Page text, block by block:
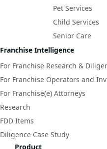
Pet Services
Child Services
Senior Care
Franchise Intelligence
For Franchise Research &
For Franchise Operators and
For Franchise(e) Attorneys
Research
FDD Items
Diligence Case Study
Product